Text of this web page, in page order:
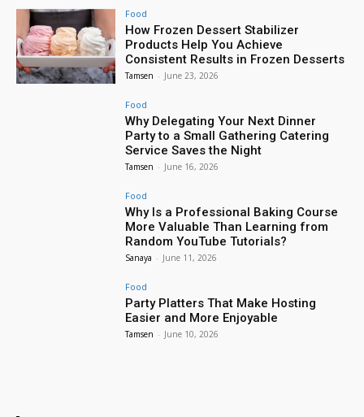
Food
How Frozen Dessert Stabilizer
Products Help You Achieve
Consistent Results in Frozen Desserts
Tamsen - June 23, 2026
Food
Why Delegating Your Next Dinner
Party to a Small Gathering Catering
Service Saves the Night
Tamsen - June 16, 2026
Food
Why Is a Professional Baking Course
More Valuable Than Learning from
Random YouTube Tutorials?
Sanaya - June 11, 2026
Food
Party Platters That Make Hosting
Easier and More Enjoyable
Tamsen - June 10, 2026